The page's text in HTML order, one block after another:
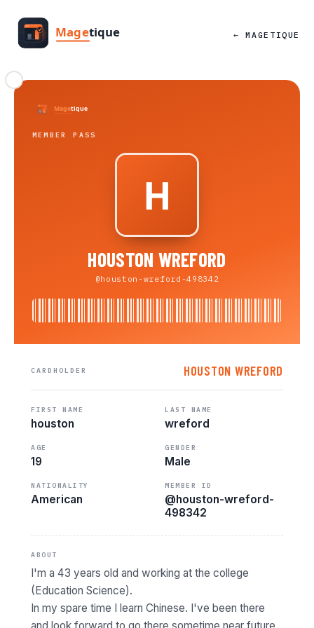
← MAGETIQUE
MEMBER PASS
HOUSTON WREFORD
@houston-wreford-498342
CARDHOLDER HOUSTON WREFORD
FIRST NAME
houston
LAST NAME
wreford
AGE
19
GENDER
Male
NATIONALITY
American
MEMBER ID
@houston-wreford-
498342
ABOUT
I'm a 43 years old and working at the college
(Education Science).
In my spare time I learn Chinese. I've been there